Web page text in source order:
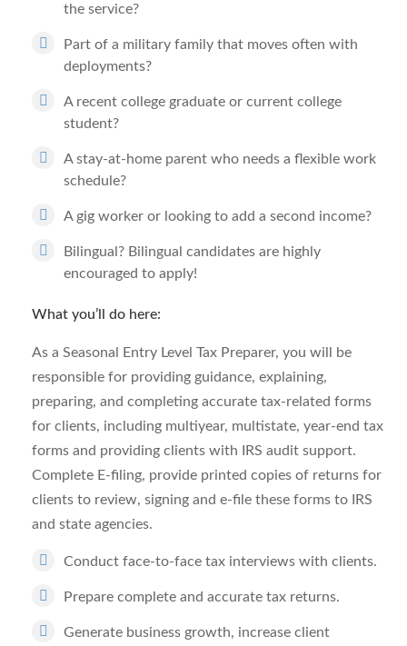
the service?
Part of a military family that moves often with
deployments?
A recent college graduate or current college
student?
A stay-at-home parent who needs a flexible work
schedule?
A gig worker or looking to add a second income?
Bilingual? Bilingual candidates are highly
encouraged to apply!
What you’ll do here:
As a Seasonal Entry Level Tax Preparer, you will be
responsible for providing guidance, explaining,
preparing, and completing accurate tax-related forms
for clients, including multiyear, multistate, year-end tax
forms and providing clients with IRS audit support.
Complete E-filing, provide printed copies of returns for
clients to review, signing and e-file these forms to IRS
and state agencies.
Conduct face-to-face tax interviews with clients.
Prepare complete and accurate tax returns.
Generate business growth, increase client